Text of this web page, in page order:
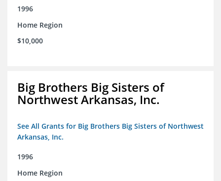
1996
Home Region
$10,000
Big Brothers Big Sisters of
Northwest Arkansas, Inc.
See All Grants for Big Brothers Big Sisters of Northwest
Arkansas, Inc.
1996
Home Region